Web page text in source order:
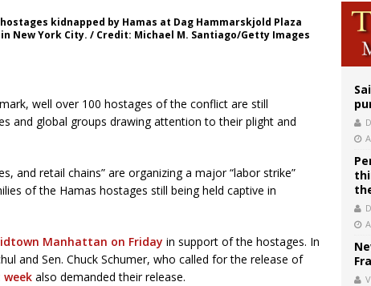
kidnapped by Hamas at Dag Hammarskjold Plaza
New York City. / Credit: Michael M. Santiago/Getty Images
well over 100 hostages of the conflict are still
and global groups drawing attention to their plight and
and retail chains” are organizing a major “labor strike”
of the Hamas hostages still being held captive in
Manhattan on Friday in support of the hostages. In
and Sen. Chuck Schumer, who called for the release of
also demanded their release.